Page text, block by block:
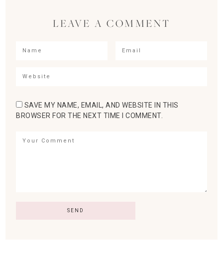
LEAVE A COMMENT
SAVE MY NAME, EMAIL, AND WEBSITE IN THIS
BROWSER FOR THE NEXT TIME I COMMENT.